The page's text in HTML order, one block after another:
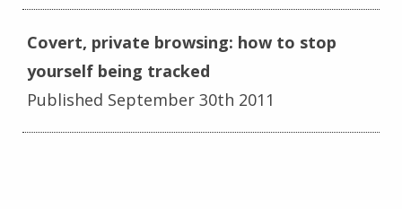
Covert, private browsing: how to stop
yourself being tracked
Published September 30th 2011